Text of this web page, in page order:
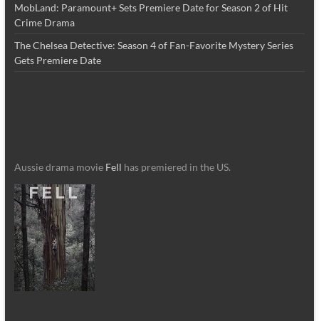
MobLand: Paramount+ Sets Premiere Date for Season 2 of Hit
Crime Drama
The Chelsea Detective: Season 4 of Fan-Favorite Mystery Series
Gets Premiere Date
Aussie drama movie Fell has premiered in the US.